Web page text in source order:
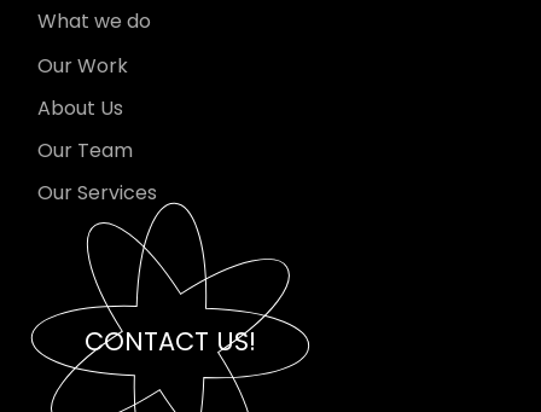
What we do
Our Work
About Us
Our Team
Our Services
CONTACT US!